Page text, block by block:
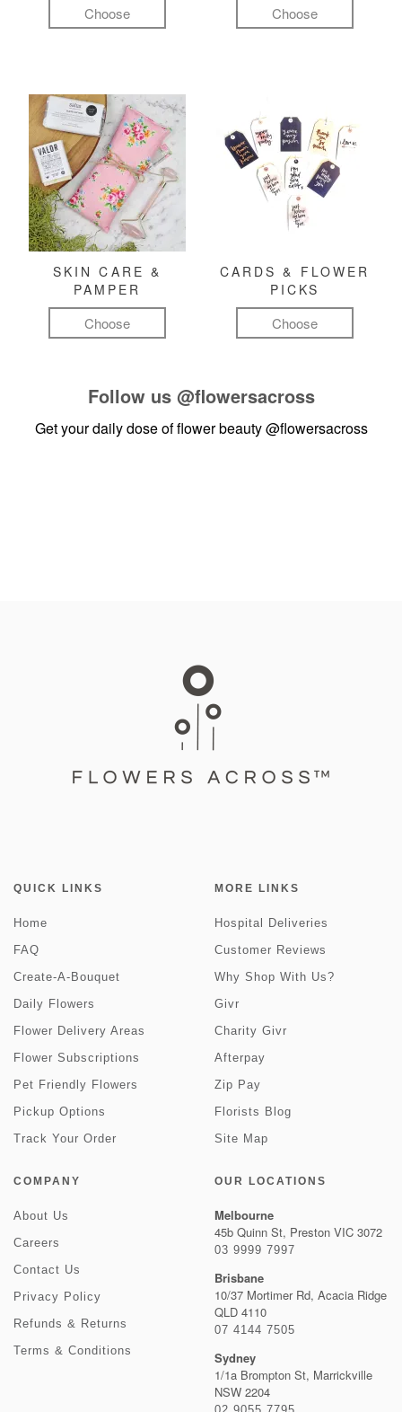
Choose Choose
SKIN CARE &
PAMPER
Choose
CARDS & FLOWER
PICKS
Choose
Follow us @flowersacross
Get your daily dose of flower beauty@flowersacross
QUICK LINKS
Home
FAQ
Create-A-Bouquet
Daily Flowers
Flower Delivery Areas
Flower Subscriptions
Pet Friendly Flowers
Pickup Options
Track Your Order
MORE LINKS
Hospital Deliveries
Customer Reviews
Why Shop With Us?
Givr
Charity Givr
Afterpay
Zip Pay
Florists Blog
Site Map
COMPANY
About Us
Careers
Contact Us
Privacy Policy
Refunds & Returns
Terms & Conditions
OUR LOCATIONS
Melbourne
45b Quinn St, Preston VIC 3072
03 9999 7997
Brisbane
10/37 Mortimer Rd, Acacia Ridge
QLD 4110
07 4144 7505
Sydney
1/1a Brompton St, Marrickville
NSW 2204